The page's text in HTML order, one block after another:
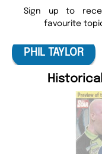
Sign up to
favourite
PHIL TAYLOR